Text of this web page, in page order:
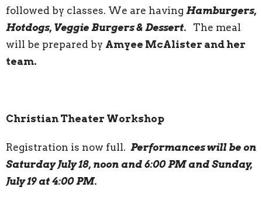
followed by classes. We are having Hamburgers,
Hotdogs, Veggie Burgers & Dessert. The meal
will be prepared by Amyee McAlister and her
team.
Christian Theater Workshop
Registration is now full. Performances will be on
Saturday July 18, noon and 6:00 PM and Sunday,
July 19 at 4:00 PM.